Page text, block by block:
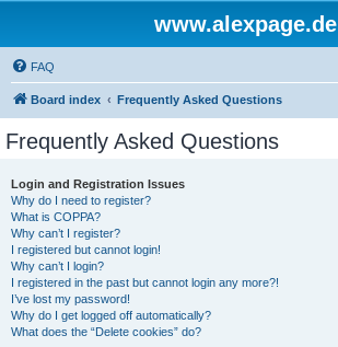
www.alexpage.de
FAQ
Board index Frequently Asked Questions
Frequently Asked Questions
Login and Registration Issues
Why do I need to register?
What is COPPA?
Why can’t I register?
I registered but cannot login!
Why can’t I login?
I registered in the past but cannot login any more?!
I’ve lost my password!
Why do I get logged off automatically?
What does the “Delete cookies” do?